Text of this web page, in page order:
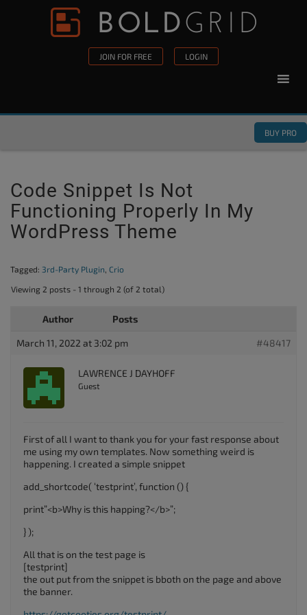
Skip to content
JOIN FOR FREE LOGIN
BUY PRO
Code Snippet Is Not
Functioning Properly In My
WordPress Theme
Tagged: 3rd-Party Plugin, Crio
Viewing 2 posts - 1 through 2 (of 2 total)
Author Posts
March 11, 2022 at 3:02 pm #48417
LAWRENCE J DAYHOFF
Guest
First of all I want to thank you for your fast response about
me using my own templates. Now something weird is
happening. I created a simple snippet
add_shortcode( ‘testprint’, function () {
print”<b>Why is this happing?</b>”;
} );
All that is on the test page is
[testprint]
the out put from the snippet is bboth on the page and above
the banner.